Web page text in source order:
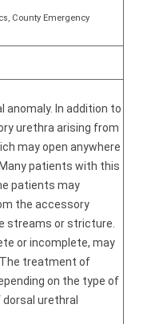
County Emergency
anomaly. In addition to
urethra arising from
may open anywhere
patients with this
patients may
the accessory
streams or stricture.
or incomplete, may
The treatment of
on the type of
urethral